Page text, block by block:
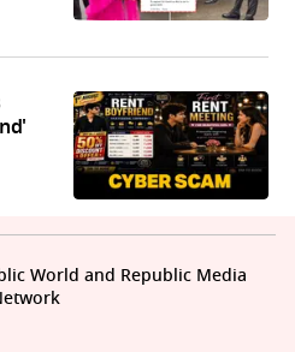
World and Republic Media